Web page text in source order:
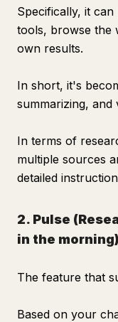
Specifically, it
tools, browse the
own results.
In short, it's
summarizing, and
In terms of
multiple sources
detailed
2. Pulse
in the morning)
The feature that
Based on your